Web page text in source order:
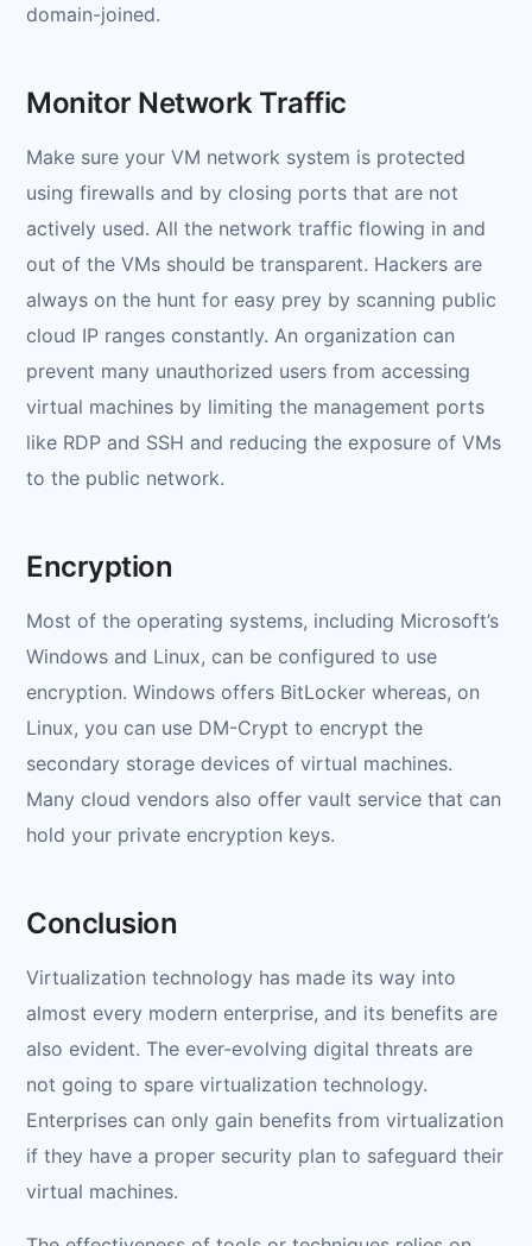
domain-joined.
Monitor Network Traffic
Make sure your VM network system is protected
using firewalls and by closing ports that are not
actively used. All the network traffic flowing in and
out of the VMs should be transparent. Hackers are
always on the hunt for easy prey by scanning public
cloud IP ranges constantly. An organization can
prevent many unauthorized users from accessing
virtual machines by limiting the management ports
like RDP and SSH and reducing the exposure of VMs
to the public network.
Encryption
Most of the operating systems, including Microsoft’s
Windows and Linux, can be configured to use
encryption. Windows offers BitLocker whereas, on
Linux, you can use DM-Crypt to encrypt the
secondary storage devices of virtual machines.
Many cloud vendors also offer vault service that can
hold your private encryption keys.
Conclusion
Virtualization technology has made its way into
almost every modern enterprise, and its benefits are
also evident. The ever-evolving digital threats are
not going to spare virtualization technology.
Enterprises can only gain benefits from virtualization
if they have a proper security plan to safeguard their
virtual machines.